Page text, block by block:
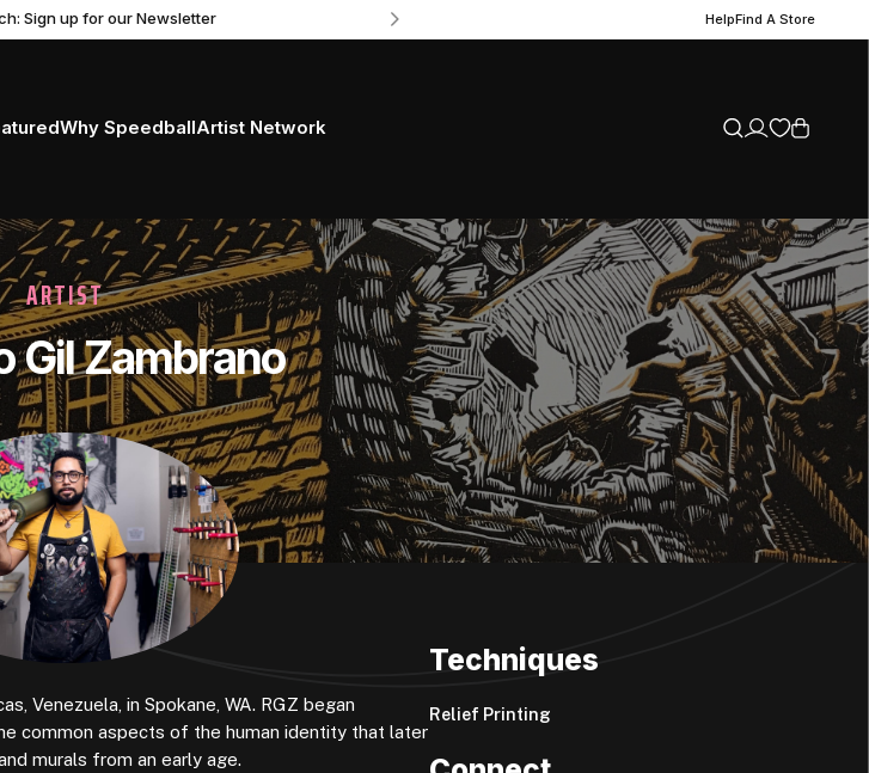
Sign up for our Newsletter HelpFind A Store
Why SpeedballArtist Network
ARTIST
Gil Zambrano
Venezuela, in Spokane, WA. RGZ began
common aspects of the human identity that later
murals from an early age.
Techniques
Relief Printing